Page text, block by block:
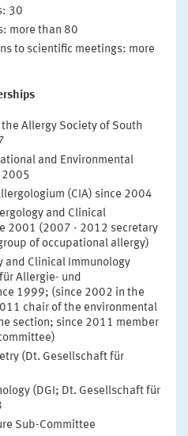
30
more than 80
to scientific meetings: more
Allergy Society of South
and Environmental
2005
(CIA) since 2004
and Clinical
2001 (2007 - 2012 secretary
of occupational allergy)
and Clinical Immunology
Allergie- und
1999; (since 2002 in the
chair of the environmental
section; since 2011 member
(Dt. Gesellschaft für
(DGI; Dt. Gesellschaft für
Sub-Committee